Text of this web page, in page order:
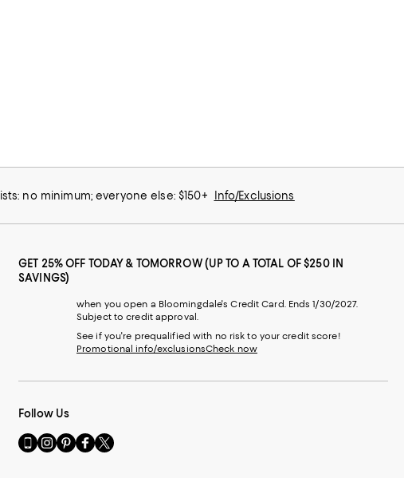
no minimum; everyone else: $150+ Info/Exclusions
GET 25% OFF TODAY & TOMORROW (UP TO A TOTAL OF $250 IN
SAVINGS)
when you open a Bloomingdale's Credit Card. Ends 1/30/2027.
Subject to credit approval.
See if you're prequalified with no risk to your credit score!
Promotional info/exclusionsCheck now
Follow Us
Go
to
Visit
us
Visit
us
Visit
us
Visit
us